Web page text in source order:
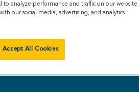
to analyze performance and traffic on our website.
our social media, advertising, and analytics
Accept All Cookies